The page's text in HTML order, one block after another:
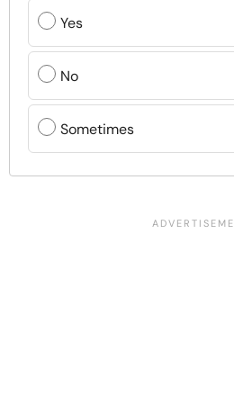
Yes
No
Sometimes